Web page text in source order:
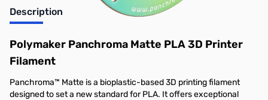
Description
Polymaker Panchroma Matte PLA 3D Printer
Filament
Panchroma™ Matte is a bioplastic-based 3D printing filament
designed to set a new standard for PLA. It offers exceptional